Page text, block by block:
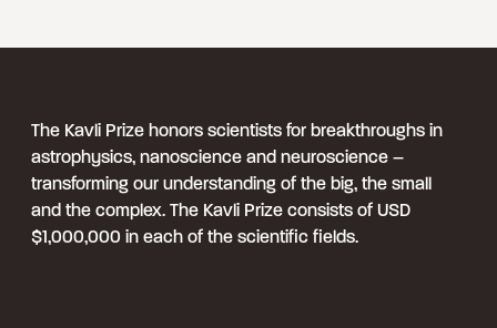
The Kavli Prize honors scientists for breakthroughs in
astrophysics, nanoscience and neuroscience –
transforming our understanding of the big, the small
and the complex. The Kavli Prize consists of USD
$1,000,000 in each of the scientific fields.